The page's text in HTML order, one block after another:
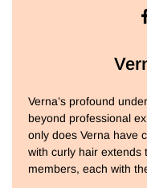
Verna’s profound
beyond professional
only does Verna have
with curly hair extends
members, each with